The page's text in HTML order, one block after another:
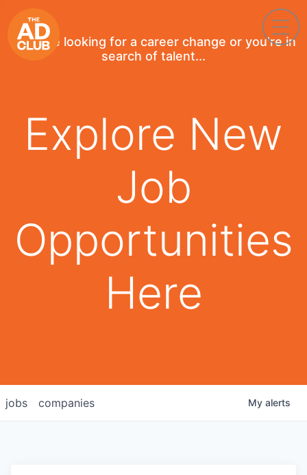
If you're looking for a career change or you're in
search of talent...
Explore New
Job
Opportunities
Here
jobs companies My alerts